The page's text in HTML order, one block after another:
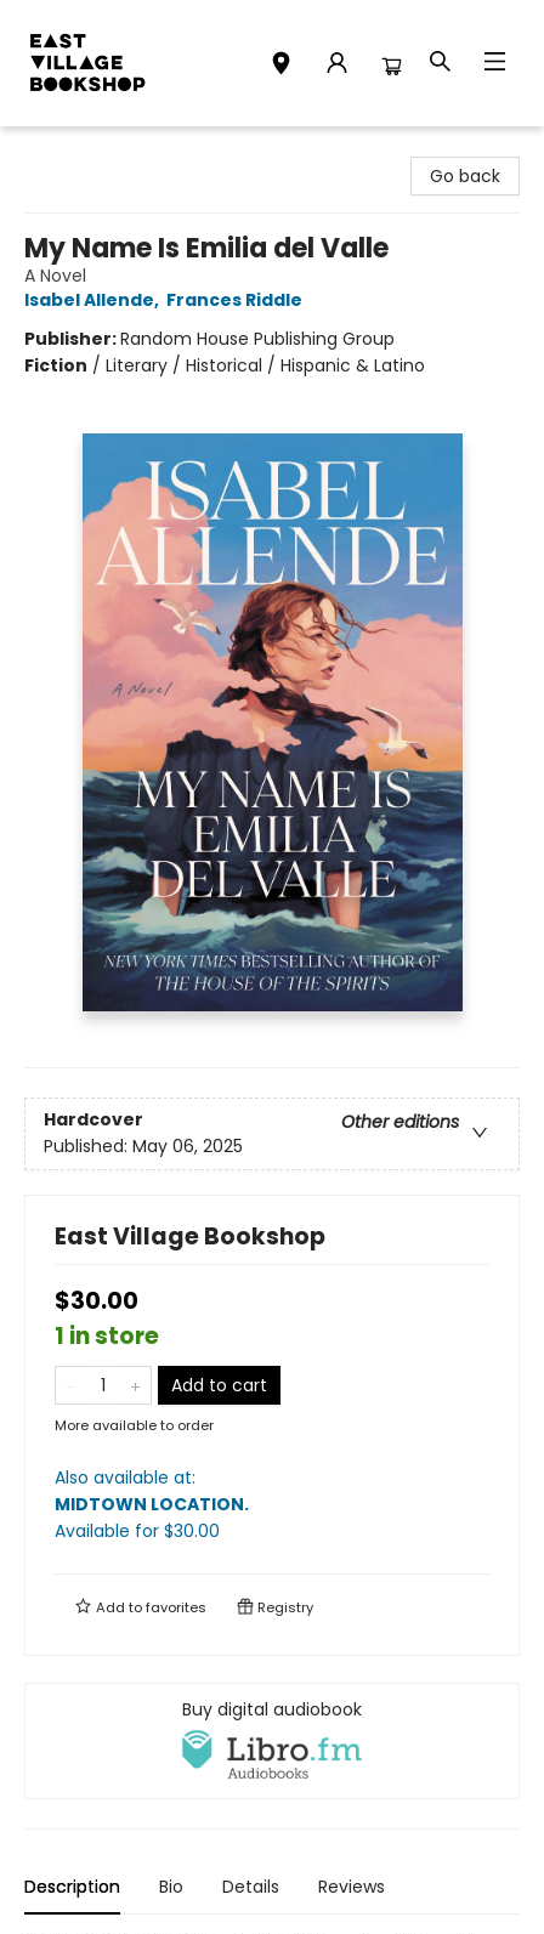
Go back
My Name Is Emilia del Valle
A Novel
Isabel Allende, Frances Riddle
Publisher:Random House Publishing Group
Fiction / Literary / Historical / Hispanic & Latino
Hardcover
Other editions
Published: May 06, 2025
East Village Bookshop
$30.00
1 in store
Add to cart
More available to order
Also available at:
MIDTOWN LOCATION.
Available for $30.00
Add tofavorites Registry
Buy digital audiobook
Description Bio Details Reviews